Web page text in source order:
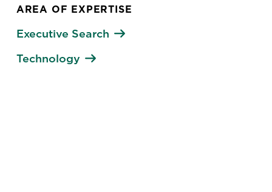
AREA OF EXPERTISE
Executive Search
Technology